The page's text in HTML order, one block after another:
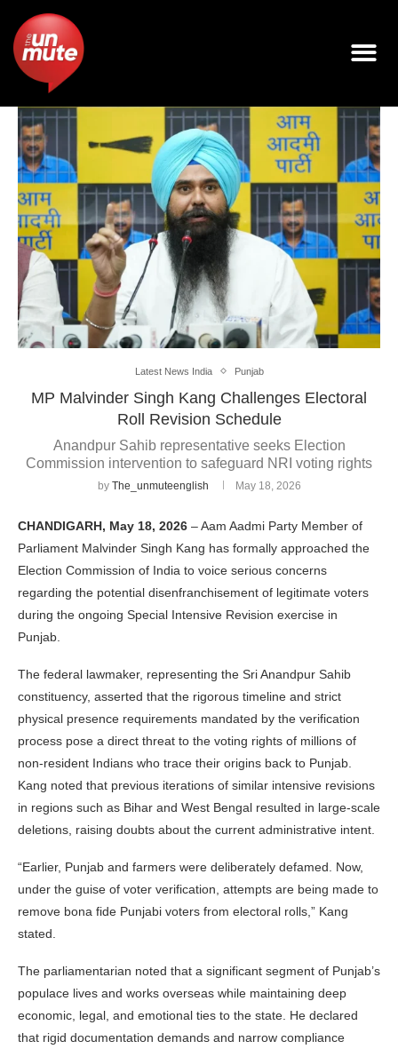
Latest News India Punjab
MP Malvinder Singh Kang Challenges Electoral
Roll Revision Schedule
Anandpur Sahib representative seeks Election
Commission intervention to safeguard NRI voting rights
by The_unmuteenglish May 18, 2026
CHANDIGARH, May 18, 2026 – Aam Aadmi Party Member of
Parliament Malvinder Singh Kang has formally approached the
Election Commission of India to voice serious concerns
regarding the potential disenfranchisement of legitimate voters
during the ongoing Special Intensive Revision exercise in
Punjab.
The federal lawmaker, representing the Sri Anandpur Sahib
constituency, asserted that the rigorous timeline and strict
physical presence requirements mandated by the verification
process pose a direct threat to the voting rights of millions of
non-resident Indians who trace their origins back to Punjab.
Kang noted that previous iterations of similar intensive revisions
in regions such as Bihar and West Bengal resulted in large-scale
deletions, raising doubts about the current administrative intent.
“Earlier, Punjab and farmers were deliberately defamed. Now,
under the guise of voter verification, attempts are being made to
remove bona fide Punjabi voters from electoral rolls,” Kang
stated.
The parliamentarian noted that a significant segment of Punjab’s
populace lives and works overseas while maintaining deep
economic, legal, and emotional ties to the state. He declared
that rigid documentation demands and narrow compliance